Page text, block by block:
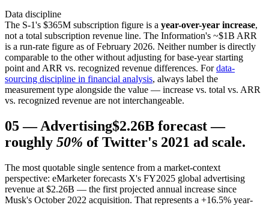
Data discipline
The S-1's $365M subscription figure is a year-over-year increase,
not a total subscription revenue line. The Information's ~$1B ARR
is a run-rate figure as of February 2026. Neither number is directly
comparable to the other without adjusting for base-year starting
point and ARR vs. recognized revenue differences. For data-
sourcing discipline in financial analysis, always label the
measurement type alongside the value — increase vs. total vs. ARR
vs. recognized revenue are not interchangeable.
05—Advertising$2.26B forecast —
roughly 50% of Twitter's 2021 ad scale.
The most quotable single sentence from a market-context
perspective: eMarketer forecasts X's FY2025 global advertising
revenue at $2.26B — the first projected annual increase since
Musk's October 2022 acquisition. That represents a +16.5% year-